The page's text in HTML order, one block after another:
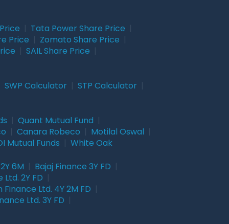
Tata Power Share Price
Price Zomato Share Price
SAIL Share Price
SWP Calculator STP Calculator
Quant Mutual Fund
Canara Robeco Motilal Oswal
Mutual Funds White Oak
6M Bajaj Finance 3Y FD
2Y FD
Finance Ltd. 4Y 2M FD
Ltd. 3Y FD